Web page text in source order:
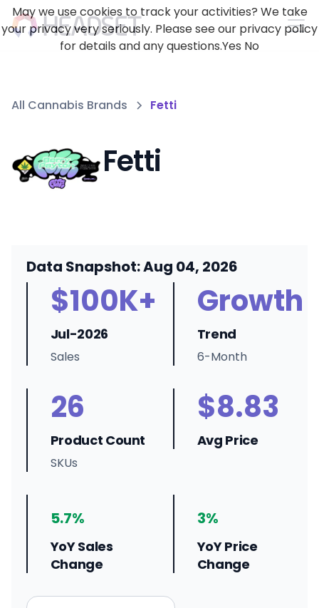
All Cannabis Brands Fetti
Fetti
Data Snapshot: Aug 04, 2026
$100K+
Jul-2026
Sales
Growth
Trend
6-Month
26
Product Count
SKUs
$8.83
Avg Price
5.7%
YoY Sales
Change
3%
YoY Price
Change
May we use cookies to track your activities? We take
your privacy very seriously. Please see our privacy policy
for details and any questions.Yes No